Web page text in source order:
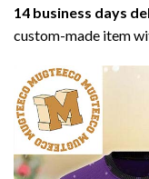
14 business days
custom-made item